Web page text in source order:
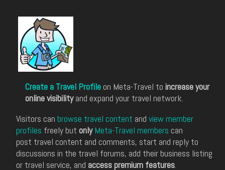
Create a Travel Profile on Meta-Travel to increase your
online visibilityand expand your travel network.
Visitors can browse travel content and view member
profiles freely but only Meta-Travel members can
post travel content and comments, start and reply to
discussions in the travel forums, add their business listing
or travel service, and access premium features.